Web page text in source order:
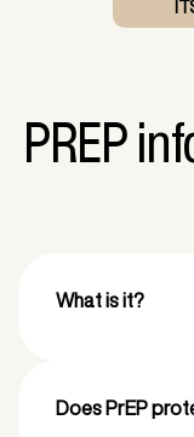
PREP
What is it?
Does PrEP